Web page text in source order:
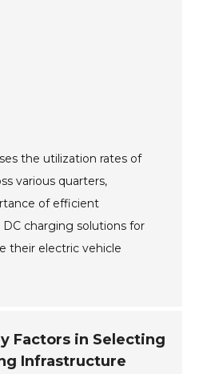
the utilization rates of
various quarters,
of efficient
charging solutions for
their electric vehicle
Factors in Selecting
Infrastructure